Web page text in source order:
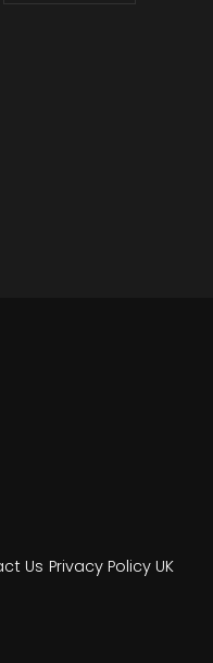
Us Privacy Policy UK